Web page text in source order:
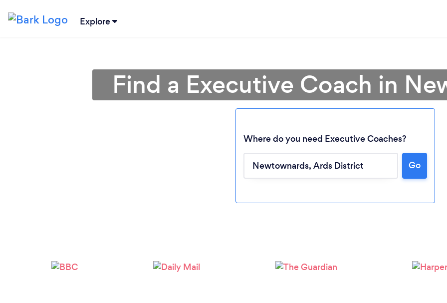
Explore
Loading...
Please wait ...
Find a Executive Coach in
Where do you need Executive Coaches?
Go